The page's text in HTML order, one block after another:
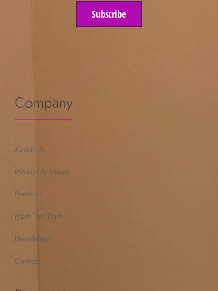
Subscribe
Company
About Us
Mission & Values
Portfolio
Meet The Team
Newsletters
Contact